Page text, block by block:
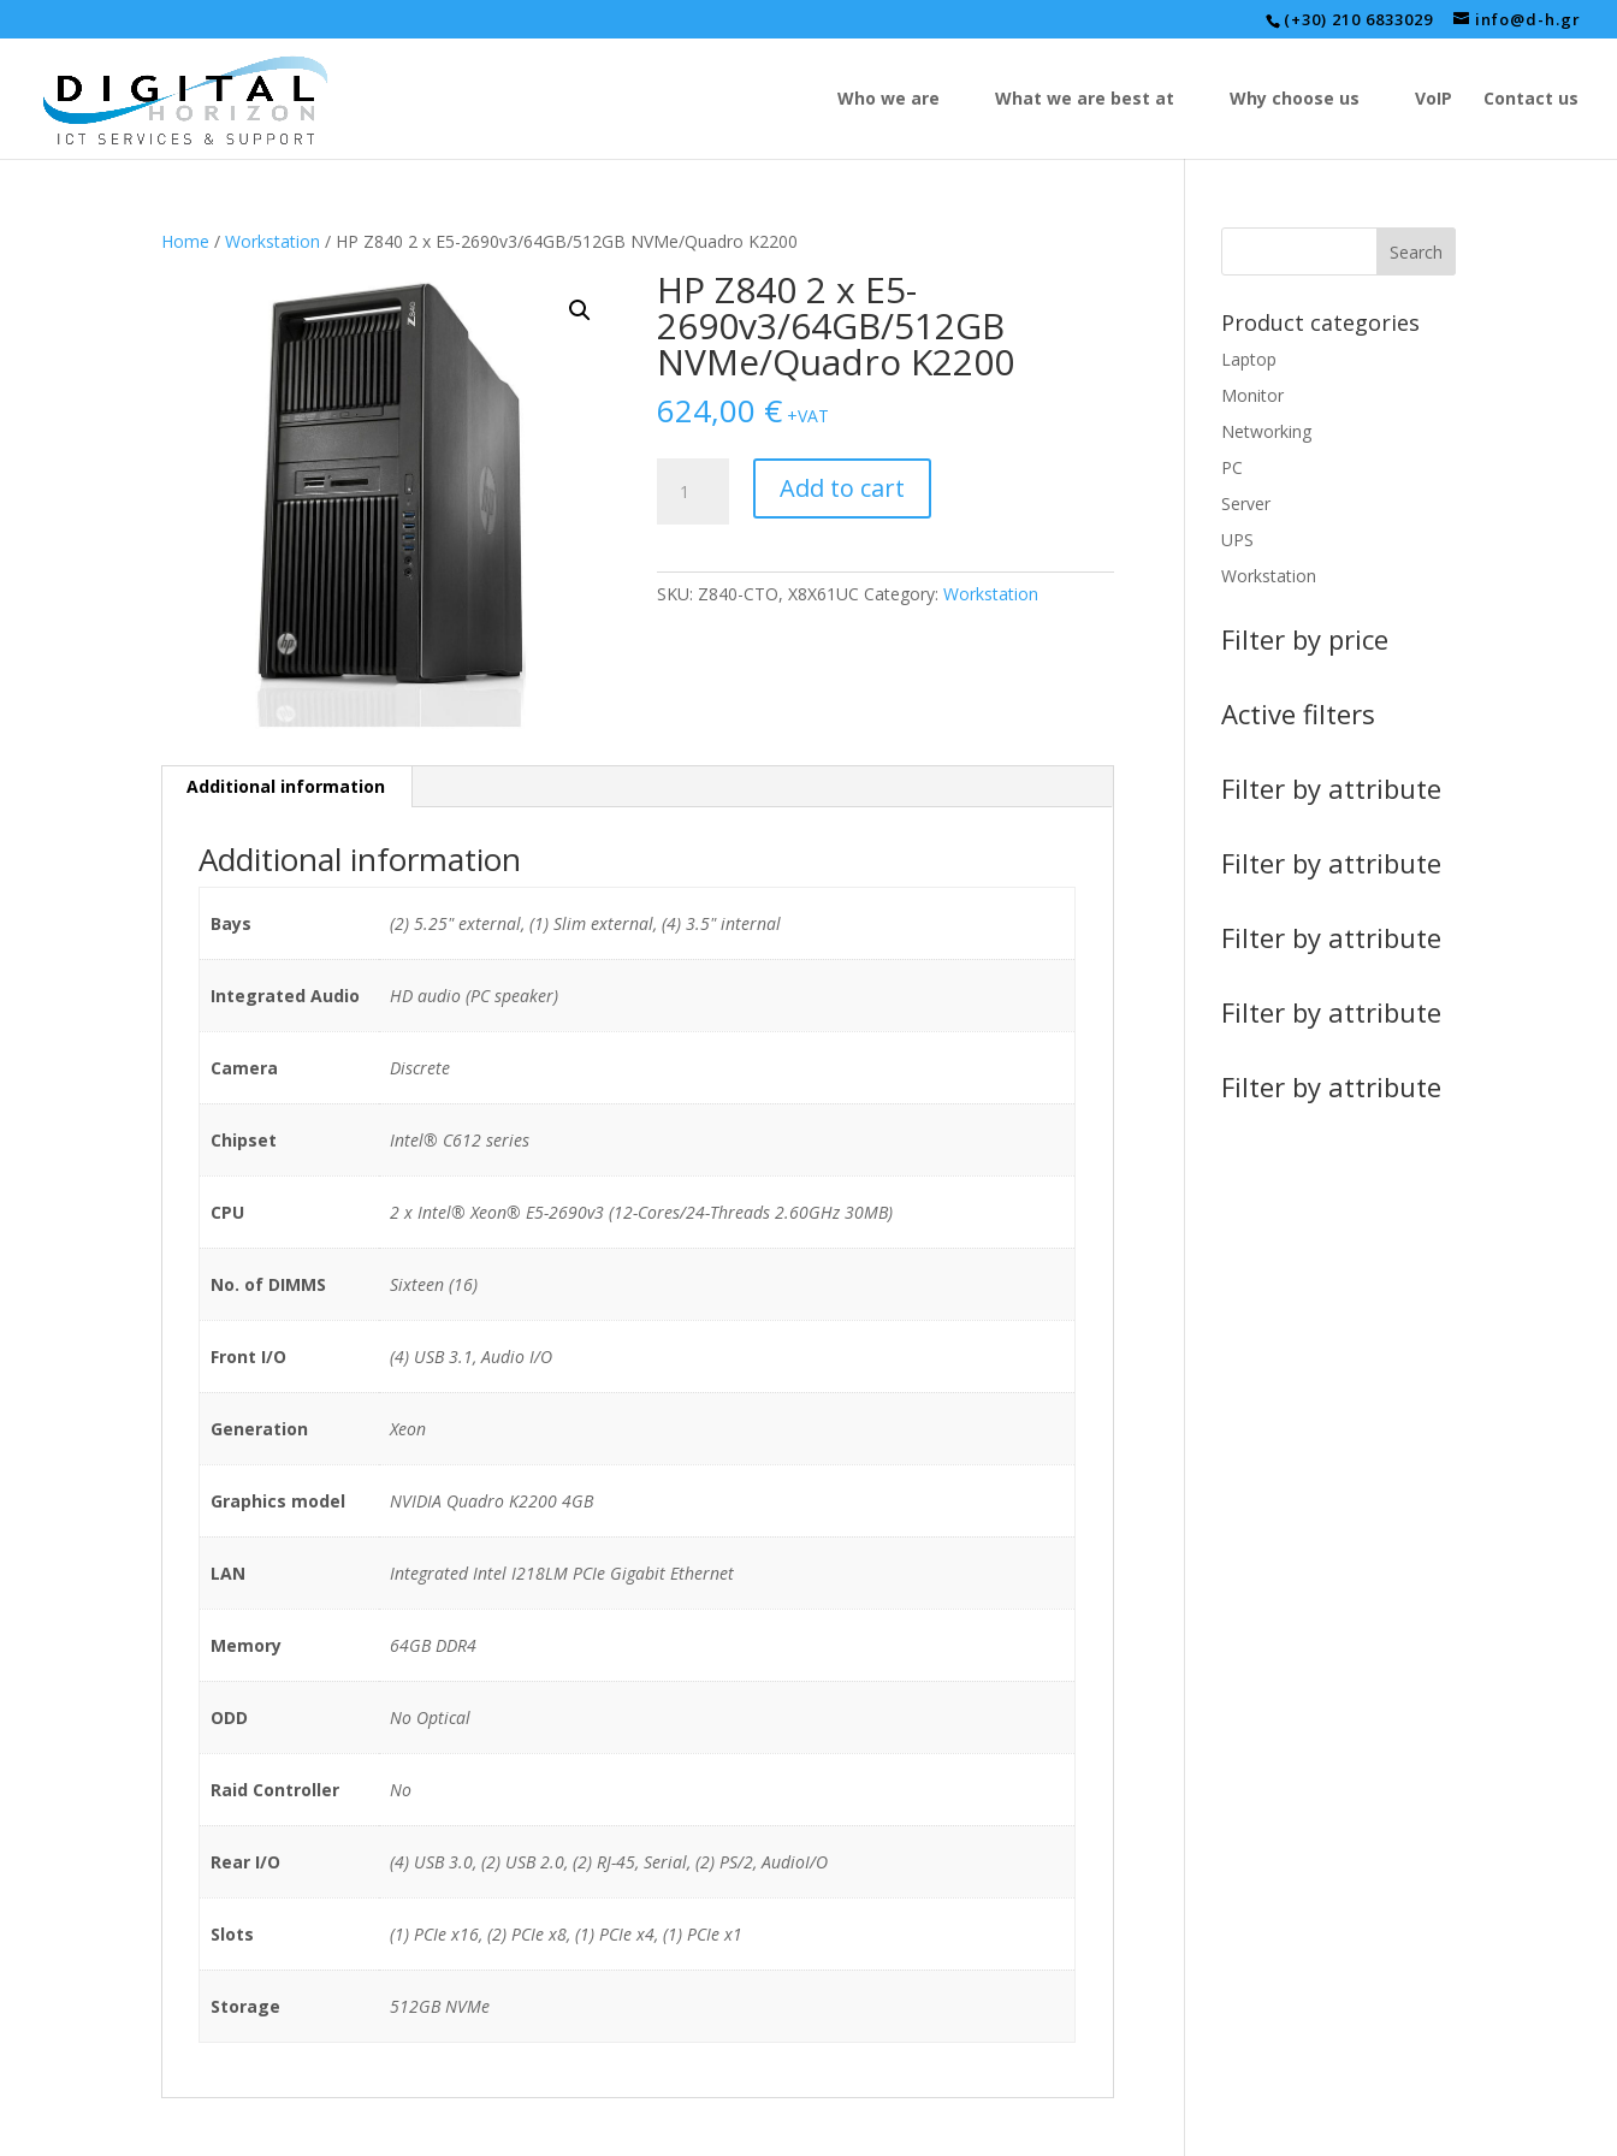
(+30) 210 6833029 info@d-h.gr
Who we are What we are best at Why choose us VoIP Contact us
Home /Workstation / HP Z840 2 x E5-2690v3/64GB/512GB NVMe/Quadro K2200
HP Z840 2 x E5-
2690v3/64GB/512GB
NVMe/Quadro K2200
624,00 € +VAT
Z840
2690v3/64GB/512GB
Add to cart
SKU: Z840-CTO, X8X61UC Category:Workstation
Additional information
Additional information
Bays (2) 5.25" external, (1) Slim external, (4) 3.5" internal
Integrated Audio HD audio (PC speaker)
Camera Discrete
Chipset Intel® C612 series
CPU 2 x Intel® Xeon® E5-2690v3 (12-Cores/24-Threads 2.60GHz 30MB)
No. of DIMMS Sixteen (16)
Front I/O (4) USB 3.1, Audio I/O
Generation Xeon
Graphics model NVIDIA Quadro K2200 4GB
LAN Integrated Intel I218LM PCIe Gigabit Ethernet
Memory 64GB DDR4
ODD No Optical
Raid Controller No
Rear I/O (4) USB 3.0, (2) USB 2.0, (2) RJ-45, Serial, (2) PS/2, AudioI/O
Slots (1) PCIe x16, (2) PCIe x8, (1) PCIe x4, (1) PCIe x1
Storage 512GB NVMe
Product categories
Laptop
Monitor
Networking
PC
Server
UPS
Workstation
Filter by price
Active filters
Filter by attribute
Filter by attribute
Filter by attribute
Filter by attribute
Filter by attribute